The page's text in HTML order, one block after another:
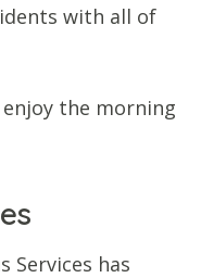
with all of
the morning
Services has